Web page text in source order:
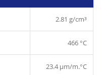
2.81 g/cm³
466 °C
23.4 µm/m.°C